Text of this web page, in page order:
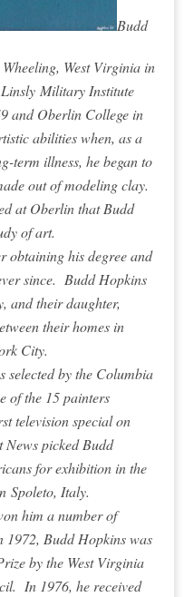
Budd
West Virginia in
Military Institute
and Oberlin College in
abilities when, as a
term illness, he began to
out of modeling clay.
at Oberlin that Budd
of art.
obtaining his degree and
since. Budd Hopkins
and their daughter,
their homes in
City.
selected by the Columbia
of the 15 painters
television special on
picked Budd
for exhibition in the
Spoleto, Italy.
him a number of
Budd Hopkins was
by the West Virginia
In 1976, he received